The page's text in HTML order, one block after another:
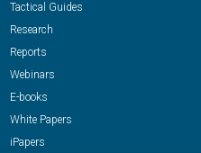
Tactical Guides
Research
Reports
Webinars
E-books
White Papers
iPapers